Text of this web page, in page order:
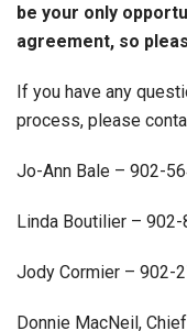
be your only
agreement, so
If you have any
process, please
Jo-Ann Bale – 902-
Linda Boutilier –
Jody Cormier – 902-
Donnie MacNeil,